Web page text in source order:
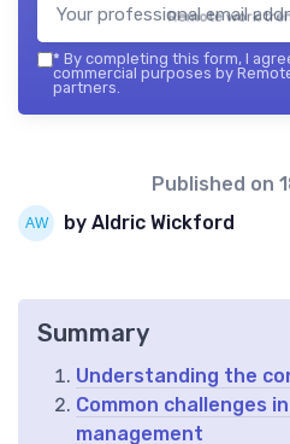
Remote work
* By completing this form, I
commercial purposes by
partners.
Published on
by Aldric Wickford
Summary
Understanding the
Common challenges
management